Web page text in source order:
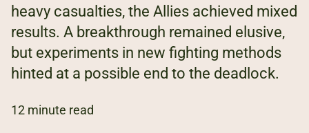
Donate
Shop
heavy casualties, the Allies achieved mixed
results. A breakthrough remained elusive,
but experiments in new fighting methods
hinted at a possible end to the deadlock.
12 minute read